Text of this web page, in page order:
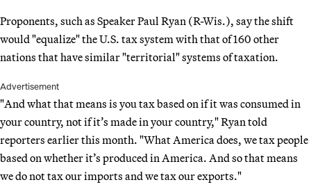
Proponents, such as Speaker Paul Ryan (R-Wis.), say the shift
would "equalize" the U.S. tax system with that of 160 other
nations that have similar "territorial" systems of taxation.
Advertisement
"And what that means is you tax based on if it was consumed in
your country, not if it’s made in your country," Ryan told
reporters earlier this month. "What America does, we tax people
based on whether it’s produced in America. And so that means
we do not tax our imports and we tax our exports."